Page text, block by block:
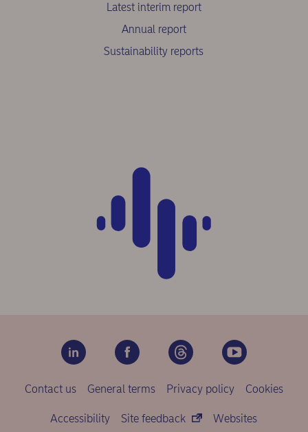
Latest interim report
Annual report
Sustainability reports
Contact us General terms Privacy policy Cookies
Accessibility Site feedback Websites